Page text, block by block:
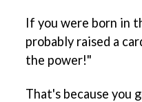
If you were born in
probably raised a
the power!"
That's because you